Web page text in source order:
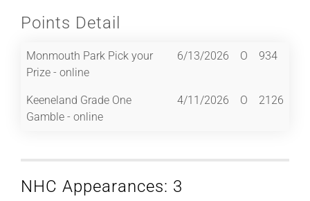
Points Detail
Monmouth Park Pick your
Prize - online
6/13/2026 O 934
Keeneland Grade One
Gamble - online
4/11/2026 O 2126
NHC Appearances: 3